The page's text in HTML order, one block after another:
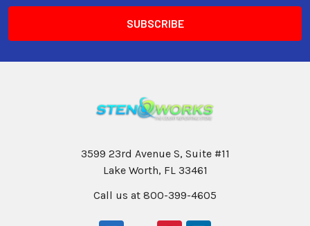
3599 23rd Avenue S, Suite #11
Lake Worth, FL 33461
Call us at 800-399-4605